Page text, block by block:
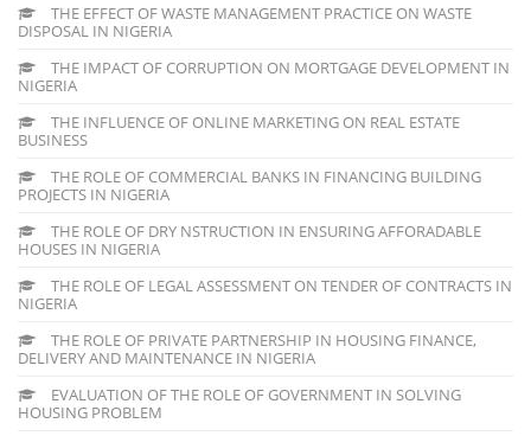
THE EFFECT OF WASTE MANAGEMENT PRACTICE ON WASTE
DISPOSAL IN NIGERIA
THE IMPACT OF CORRUPTION ON MORTGAGE DEVELOPMENT IN
NIGERIA
THE INFLUENCE OF ONLINE MARKETING ON REAL ESTATE
BUSINESS
THE ROLE OF COMMERCIAL BANKS IN FINANCING BUILDING
PROJECTS IN NIGERIA
THE ROLE OF DRY NSTRUCTION IN ENSURING AFFORADABLE
HOUSES IN NIGERIA
THE ROLE OF LEGAL ASSESSMENT ON TENDER OF CONTRACTS IN
NIGERIA
THE ROLE OF PRIVATE PARTNERSHIP IN HOUSING FINANCE,
DELIVERY AND MAINTENANCE IN NIGERIA
EVALUATION OF THE ROLE OF GOVERNMENT IN SOLVING
HOUSING PROBLEM